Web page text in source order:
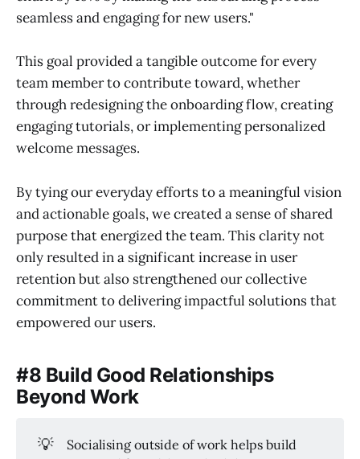
seamless and engaging for new users."
This goal provided a tangible outcome for every
team member to contribute toward, whether
through redesigning the onboarding flow, creating
engaging tutorials, or implementing personalized
welcome messages.
By tying our everyday efforts to a meaningful vision
and actionable goals, we created a sense of shared
purpose that energized the team. This clarity not
only resulted in a significant increase in user
retention but also strengthened our collective
commitment to delivering impactful solutions that
empowered our users.
#8 Build Good Relationships
Beyond Work
💡
Socialising outside of work helps build